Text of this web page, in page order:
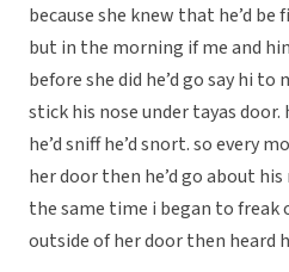
because she knew that he’d
but in the morning if me and
before she did he’d go say hi
stick his nose under tayas door.
he’d sniff he’d snort. so every
her door then he’d go about
the same time i began to freak
outside of her door then heard